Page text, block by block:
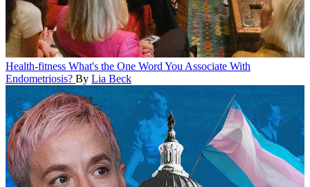
Health-fitness What's the One Word You Associate With
Endometriosis? By Lia Beck